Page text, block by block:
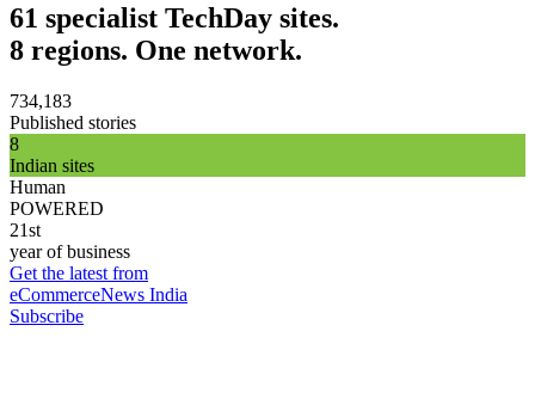
61 specialist TechDay sites.
8 regions. One network.
734,183
Published stories
8
Indian sites
Human
POWERED
21st
year of business
Get the latest from
eCommerceNews India
Subscribe